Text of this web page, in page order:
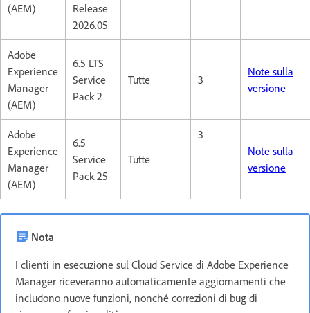
(AEM)
Release
2026.05
Adobe
Experience
Manager
(AEM)
6.5 LTS
Service
Pack 2
Tutte 3
Note sulla
versione
Adobe
Experience
Manager
(AEM)
6.5
Service
Pack 25
Tutte
3
Note sulla
versione
Nota
I clienti in esecuzione sul Cloud Service di Adobe Experience
Manager riceveranno automaticamente aggiornamenti che
includono nuove funzioni, nonché correzioni di bug di